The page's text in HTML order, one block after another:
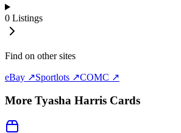
0 Listings
Find on other sites
eBay ↗Sportlots ↗COMC ↗
More Tyasha Harris Cards